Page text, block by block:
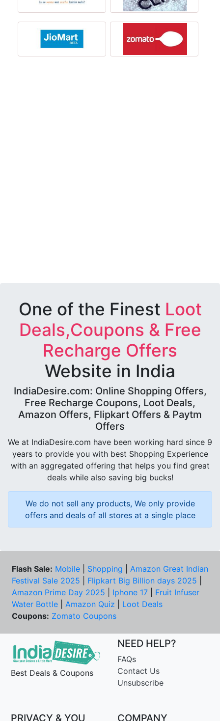
One of the Finest Loot
Deals,Coupons & Free
Recharge Offers
Website in India
IndiaDesire.com: Online Shopping Offers,
Free Recharge Coupons, Loot Deals,
Amazon Offers, Flipkart Offers & Paytm
Offers
We at IndiaDesire.com have been working hard since 9
years to provide you with best Shopping Experience
with an aggregated offering that helps you find great
deals while also saving big bucks!
We do not sell any products, We only provide
offers and deals of all stores at a single place
Flash Sale: Mobile Shopping
Amazon Great Indian
Festival Sale 2025
Flipkart Big Billion days 2025
Amazon Prime Day 2025
Iphone 17
Fruit Infuser
Water Bottle
Amazon Quiz
Loot Deals
Coupons: Zomato Coupons
Best Deals & Coupons
NEED HELP?
FAQs
Contact Us
Unsubscribe
PRIVACY & YOU COMPANY